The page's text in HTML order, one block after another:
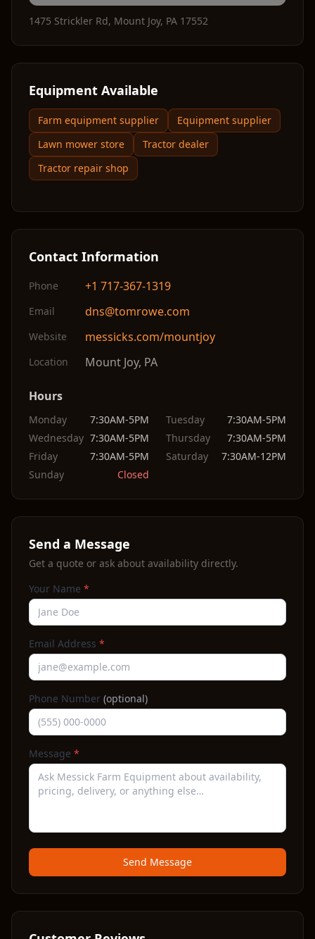
1475 Strickler Rd, Mount Joy, PA 17552
Equipment Available
Farm equipment supplier
Equipment supplier
Lawn mower store
Tractor dealer
Tractor repair shop
Contact Information
Phone +1 717-367-1319
Email dns@tomrowe.com
Website messicks.com/mountjoy
Location Mount Joy, PA
Hours
Monday 7:30AM-5PM Tuesday
7:30AM-5PM
Wednesday 7:30AM-5PM Thursday
7:30AM-5PM
Friday
7:30AM-5PM Saturday
7:30AM-12PM
Sunday
Closed
Send a Message
Get a quote or ask about availability directly.
Your Name *
Email Address *
Phone Number (optional)
Message *
Send Message